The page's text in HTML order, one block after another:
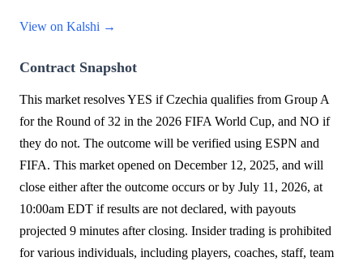
View on Kalshi →
Contract Snapshot
This market resolves YES if Czechia qualifies from Group A
for the Round of 32 in the 2026 FIFA World Cup, and NO if
they do not. The outcome will be verified using ESPN and
FIFA. This market opened on December 12, 2025, and will
close either after the outcome occurs or by July 11, 2026, at
10:00am EDT if results are not declared, with payouts
projected 9 minutes after closing. Insider trading is prohibited
for various individuals, including players, coaches, staff, team